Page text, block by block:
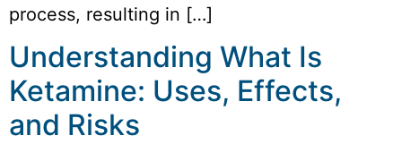
process, resulting in […]
Understanding What Is
Ketamine: Uses, Effects,
and Risks